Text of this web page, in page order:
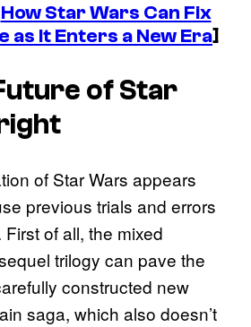
How Star Wars Can Fix
as It Enters a New Era]
of Star
of Star Wars appears
previous trials and errors
of all, the mixed
trilogy can pave the
constructed new
saga, which also doesn’t